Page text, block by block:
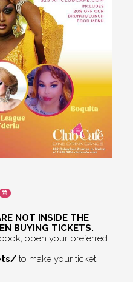
NOT INSIDE THE
BUYING TICKETS.
open your preferred
to make your ticket